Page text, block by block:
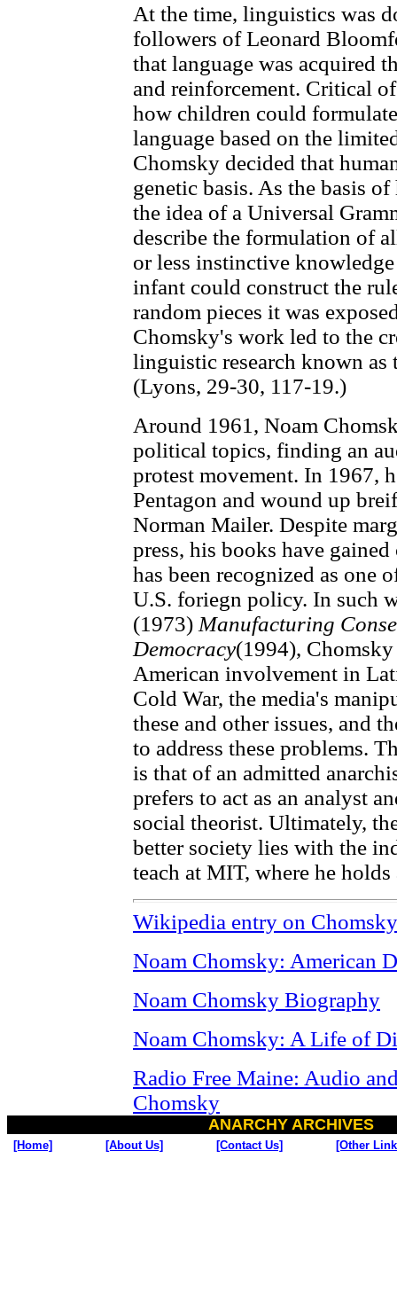
At the time, linguistics was
followers of Leonard
that language was acquired
and reinforcement. Critical
how children could
language based on the
Chomsky decided that
genetic basis. As the basis
the idea of a Universal
describe the formulation of
or less instinctive
infant could construct the
random pieces it was
Chomsky's work led to the
linguistic research known as
(Lyons, 29-30, 117-19.)
Around 1961, Noam
political topics, finding an
protest movement. In 1967,
Pentagon and wound up
Norman Mailer. Despite
press, his books have
has been recognized as one
U.S. foriegn policy. In such
(1973) Manufacturing
Democracy(1994), Chomsky
American involvement in
Cold War, the media's
these and other issues, and
to address these problems.
is that of an admitted
prefers to act as an analyst
social theorist. Ultimately,
better society lies with the
teach at MIT, where he
Wikipedia entry on Chomsky
Noam Chomsky: American
Noam Chomsky Biography
Noam Chomsky: A Life of
Radio Free Maine: Audio
Chomsky
ANARCHY ARCHIVES
[Home] [About Us] [Contact Us] [Other